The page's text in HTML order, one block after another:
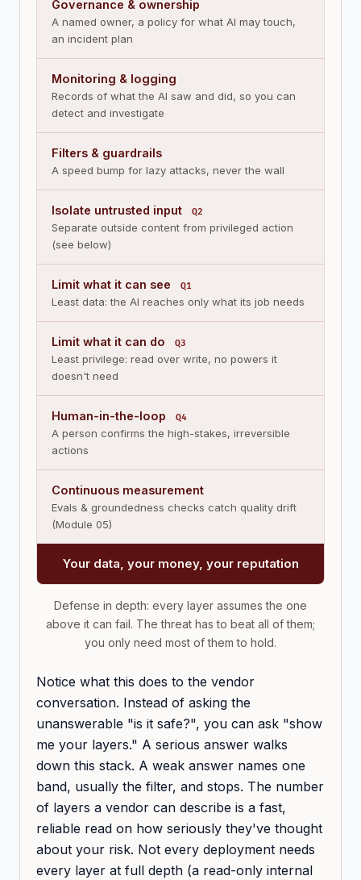
Governance & ownership
A named owner, a policy for what AI may touch,
an incident plan
Monitoring & logging
Records of what the AI saw and did, so you can
detect and investigate
Filters & guardrails
A speed bump for lazy attacks, never the wall
Isolate untrusted input Q2
Separate outside content from privileged action
(see below)
Limit what it can see Q1
Least data: the AI reaches only what its job needs
Limit what it can do Q3
Least privilege: read over write, no powers it
doesn't need
Human-in-the-loop Q4
A person confirms the high-stakes, irreversible
actions
Continuous measurement
Evals & groundedness checks catch quality drift
(Module 05)
Your data, your money, your reputation
Defense in depth: every layer assumes the one
above it can fail. The threat has to beat all of them;
you only need most of them to hold.
Notice what this does to the vendor
conversation. Instead of asking the
unanswerable "is it safe?", you can ask "show
me your layers." A serious answer walks
down this stack. A weak answer names one
band, usually the filter, and stops. The number
of layers a vendor can describe is a fast,
reliable read on how seriously they've thought
about your risk. Not every deployment needs
every layer at full depth (a read-only internal